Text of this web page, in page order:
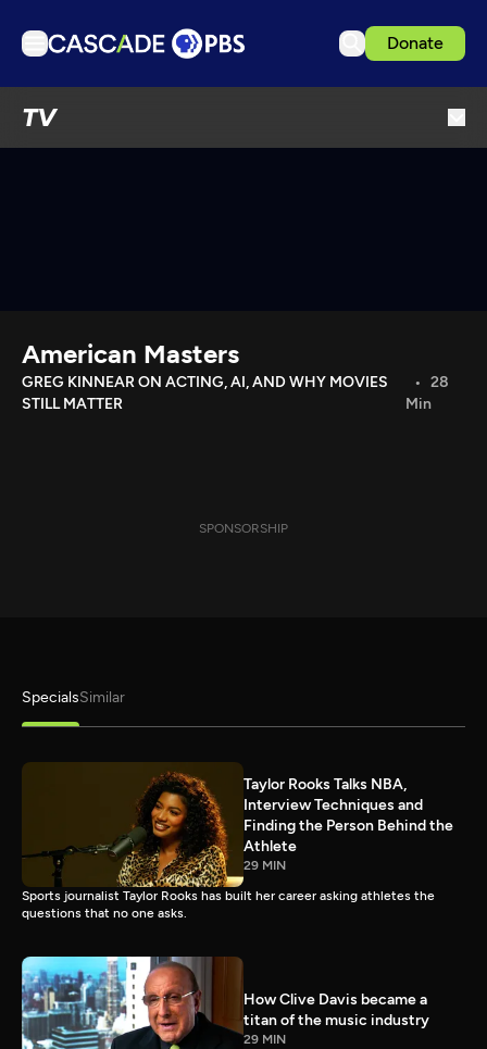
Donate
TV
Download the App
Search
American Masters
GREG KINNEAR ON ACTING, AI, AND WHY MOVIES
STILL MATTER
28
Min
SPONSORSHIP
SpecialsSimilar
Taylor Rooks Talks NBA,
Interview Techniques and
Finding the Person Behind the
Athlete
29 MIN
Sports journalist Taylor Rooks has built her career asking athletes the
questions that no one asks.
How Clive Davis became a
titan of the music industry
29 MIN